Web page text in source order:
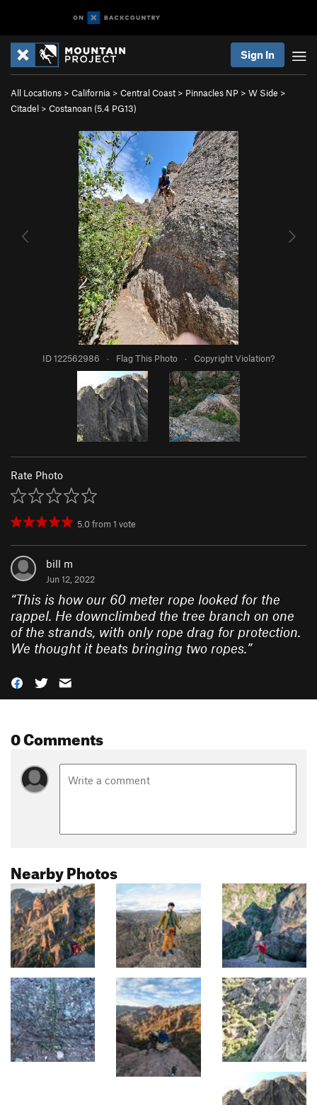
Sign In
All Locations > California > Central Coast > Pinnacles NP > W Side >
Citadel > Costanoan (5.4 PG13)
ID 122562986 · Flag This Photo · Copyright Violation?
Rate Photo
5.0from1 vote
bill m
Jun 12, 2022
“This is how our 60 meter rope looked for the
rappel. He downclimbed the tree branch on one
of the strands, with only rope drag for protection.
We thought it beats bringing two ropes.”
0 Comments
Nearby Photos